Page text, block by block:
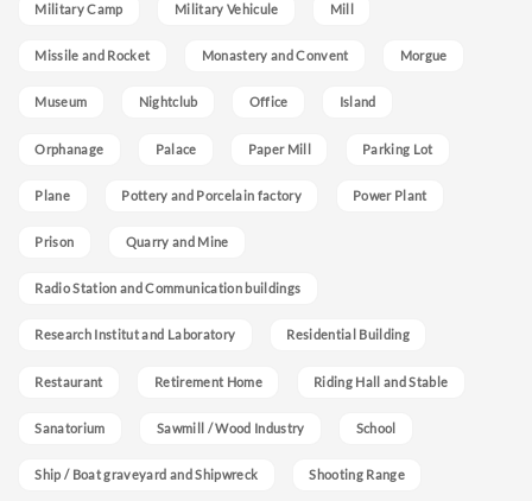
Military Camp Military Vehicule Mill
Missile and Rocket Monastery and Convent Morgue
Museum Nightclub Office Island
Orphanage Palace Paper Mill Parking Lot
Plane Pottery and Porcelain factory Power Plant
Prison Quarry and Mine
Radio Station and Communication buildings
Research Institut and Laboratory Residential Building
Restaurant Retirement Home Riding Hall and Stable
Sanatorium Sawmill / Wood Industry School
Ship / Boat graveyard and Shipwreck Shooting Range